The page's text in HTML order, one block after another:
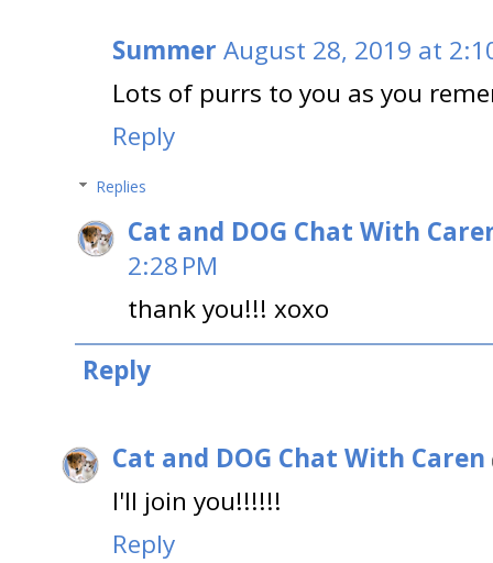
Summer August 28, 2019 at
Lots of purrs to you as you
Reply
Replies
Cat and DOG Chat With
2:28 PM
thank you!!! xoxo
Reply
Cat and DOG Chat With Caren
I'll join you!!!!!!
Reply